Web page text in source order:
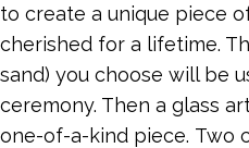
to create a unique piece
cherished for a lifetime.
sand) you choose will be
ceremony. Then a glass
one-of-a-kind piece. Two